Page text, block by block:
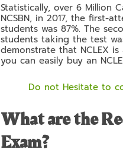
Statistically, over 6 Million
NCSBN, in 2017, the first-
students was 87%. The
students taking the test
demonstrate that NCLEX
you can easily buy an
Do not Hesitate to
What are the
Exam?